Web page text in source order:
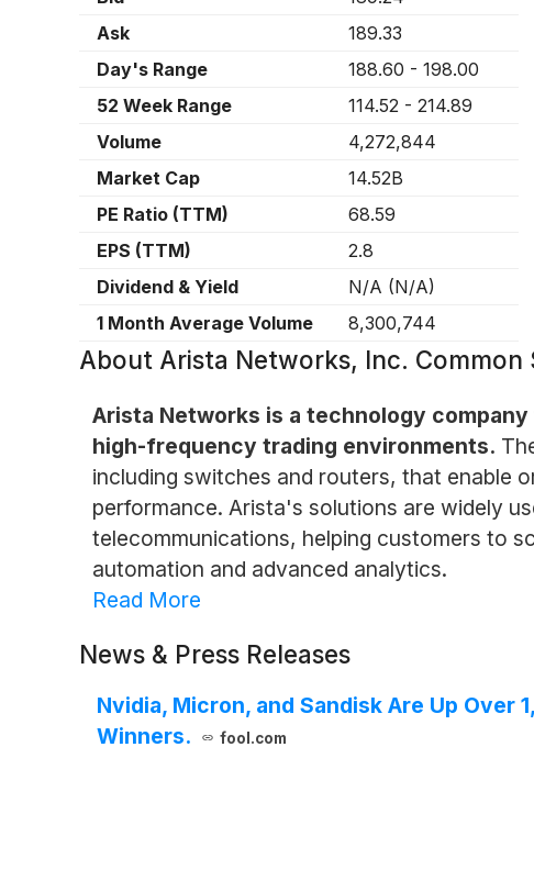
Ask
189.33
Day's Range
188.60 - 198.00
52 Week Range
114.52 - 214.89
Volume
4,272,844
Market Cap
14.52B
PE Ratio (TTM)
68.59
EPS (TTM)
2.8
Dividend & Yield
N/A (N/A)
1 Month Average Volume
8,300,744
About Arista Networks, Inc. Common
Arista Networks is a technology
high-frequency trading environments.
including switches and routers, that enable
performance. Arista's solutions are widely
telecommunications, helping customers to
automation and advanced analytics.
Read More
News & Press Releases
Nvidia, Micron, and Sandisk Are Up Over
Winners.
fool.com